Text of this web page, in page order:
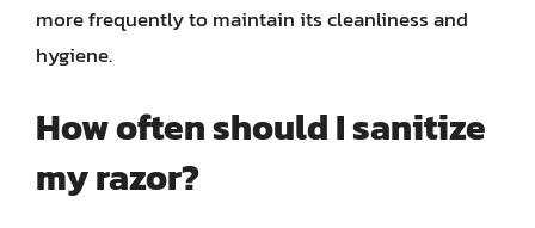
more frequently to maintain its cleanliness and
hygiene.
How often should I sanitize
my razor?